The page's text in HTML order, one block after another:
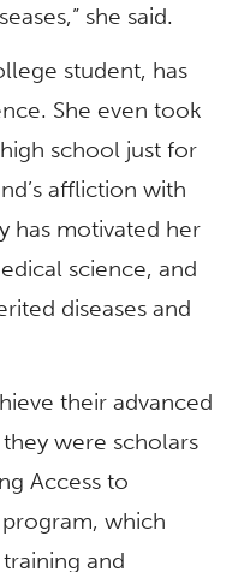
she said.
student, has
She even took
school just for
affliction with
has motivated her
science, and
diseases and
their advanced
were scholars
Access to
program, which
and